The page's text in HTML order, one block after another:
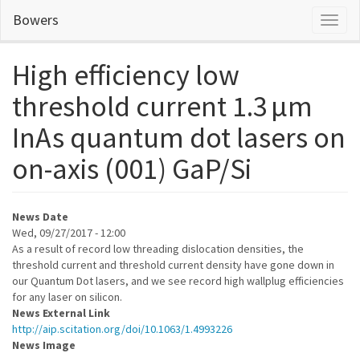
main
Bowers
High efficiency low
threshold current 1.3 μm
InAs quantum dot lasers on
on-axis (001) GaP/Si
News Date
Wed, 09/27/2017 - 12:00
As a result of record low threading dislocation densities, the
threshold current and threshold current density have gone down in
our Quantum Dot lasers, and we see record high wallplug efficiencies
for any laser on silicon.
News External Link
http://aip.scitation.org/doi/10.1063/1.4993226
News Image